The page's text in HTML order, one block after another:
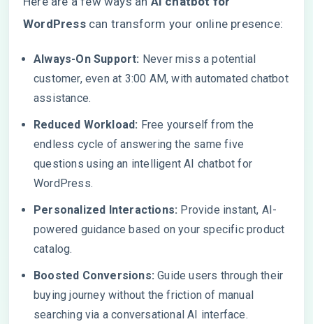
WordPresscan transform your online presence:
Always-On Support: Never miss a potential
customer, even at 3:00 AM, with automated chatbot
assistance.
Reduced Workload: Free yourself from the
endless cycle of answering the same five
questions using an intelligent AI chatbot for
WordPress.
Personalized Interactions: Provide instant, AI-
powered guidance based on your specific product
catalog.
Boosted Conversions: Guide users through their
buying journey without the friction of manual
searching via a conversational AI interface.